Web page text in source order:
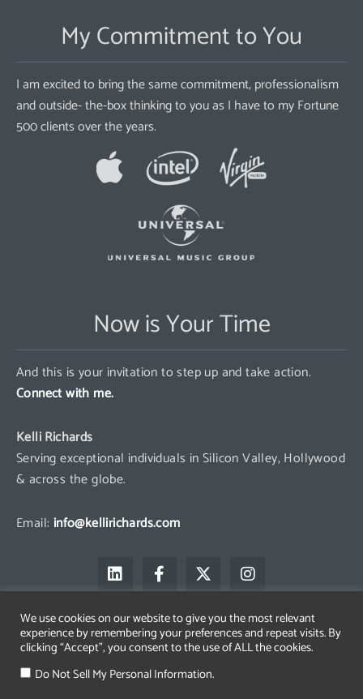
My Commitment to You
I am excited to bring the same commitment, professionalism
and outside- the-box thinking to you as I have to my Fortune
500 clients over the years.
Now is Your Time
And this is your invitation to step up and take action.
Connect with me.
Kelli Richards
Serving exceptional individuals in Silicon Valley, Hollywood
& across the globe.
Email: info@kellirichards.com
L
i
n
k
e
d
n
F
a
c
e
b
o
k
X
-
t
w
i
t
e
I
n
s
t
a
g
Copyright © 2026 Kelli Richards
We use cookies on our website to give you the most relevant
experience by remembering your preferences and repeat visits. By
clicking “Accept”, you consent to the use of ALL the cookies.
Do Not Sell My Personal Information.